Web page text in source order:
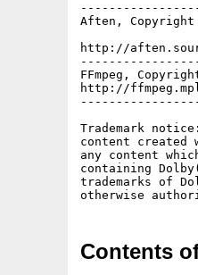
Aften, Copyright
http://
FFmpeg,
http://
Trademark
content
any content
containing
trademarks of
Contents